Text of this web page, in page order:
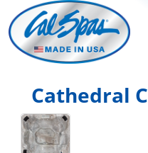
Cathedral